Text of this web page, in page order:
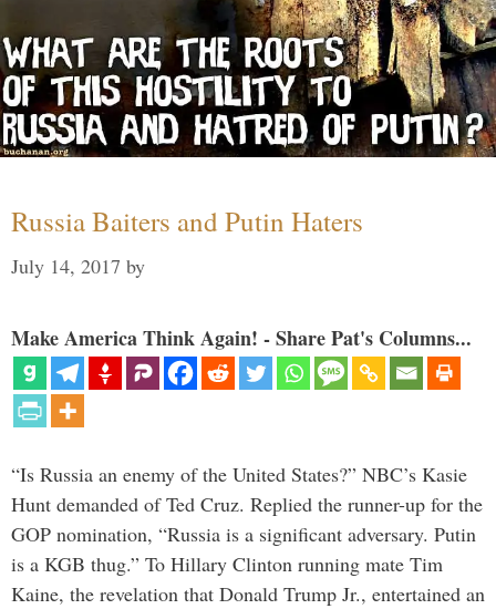
Russia Baiters and Putin Haters
July 14, 2017 by
Make America Think Again! - Share Pat's Columns...
“Is Russia an enemy of the United States?” NBC’s Kasie
Hunt demanded of Ted Cruz. Replied the runner-up for the
GOP nomination, “Russia is a significant adversary. Putin
is a KGB thug.” To Hillary Clinton running mate Tim
Kaine, the revelation that Donald Trump Jr., entertained an